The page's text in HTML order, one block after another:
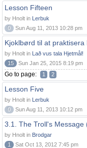
Lesson Fifteen
by Hnolt in Lerbuk
0
Sun Aug 11, 2013 10:28 pm
Kjoklbørd til at
by Hnolt in Lað vus tala Hjetmål!
15
Sun Jan 25, 2015 8:19 pm
Go to page: 1 2
Lesson Five
by Hnolt in Lerbuk
0
Sun Aug 11, 2013 10:12 pm
3.1. The Troll's
by Hnolt in Brodgar
1
Sat Oct 13, 2012 7:45 pm